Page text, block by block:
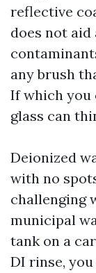
reflective
does not
any brush
If which you
glass can
Deionized
with no
challenging
municipal
tank on a
DI rinse,